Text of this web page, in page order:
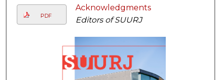
PDF
Acknowledgments
Editors of SUURJ